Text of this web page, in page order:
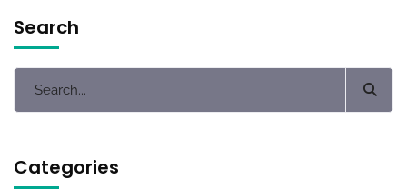
Search
Categories